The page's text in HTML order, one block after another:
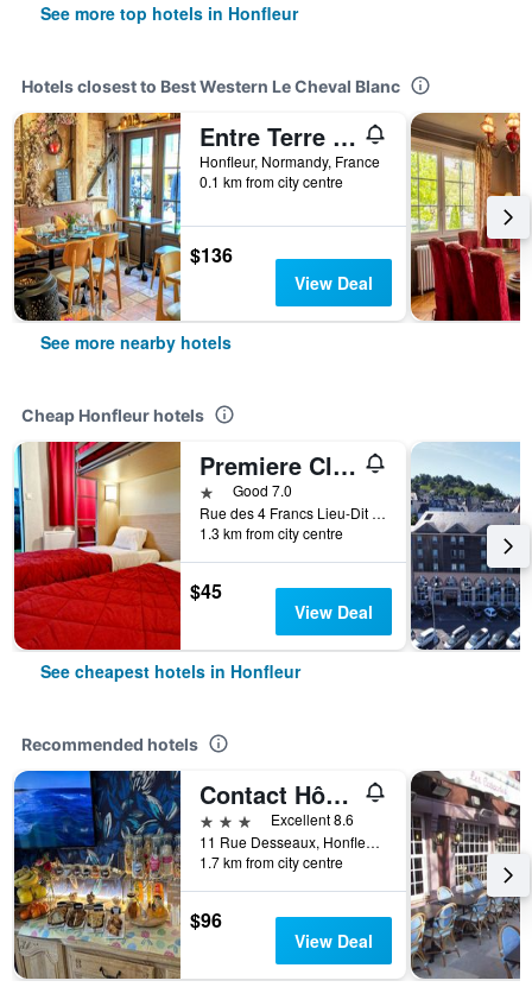
See more top hotels in Honfleur
Hotels closest to Best Western Le Cheval Blanc
Entre Terre Et Mer
Honfleur, Normandy, France
0.1 km from city centre
$136
View Deal
See more nearby hotels
Cheap Honfleur hotels
Premiere Classe Honfleur
1 starGood 7.0
Rue des 4 Francs Lieu-Dit le Poudreux, Honfleur, Normandy, France
1.3 km from city centre
$45
View Deal
See cheapest hotels in Honfleur
Recommended hotels
Contact Hôtel - Hôtel Les Bleuets & Spa
3 stars
Excellent 8.6
11 Rue Desseaux, Honfleur, Normandy, France
1.7 km from city centre
$96
View Deal